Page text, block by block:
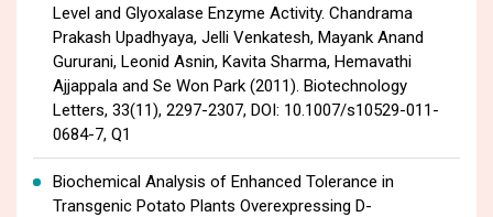
Level and Glyoxalase Enzyme Activity. Chandrama
Prakash Upadhyaya, Jelli Venkatesh, Mayank Anand
Gururani, Leonid Asnin, Kavita Sharma, Hemavathi
Ajjappala and Se Won Park (2011). Biotechnology
Letters, 33(11), 2297-2307, DOI: 10.1007/s10529-011-
0684-7, Q1
Biochemical Analysis of Enhanced Tolerance in
Transgenic Potato Plants Overexpressing D-